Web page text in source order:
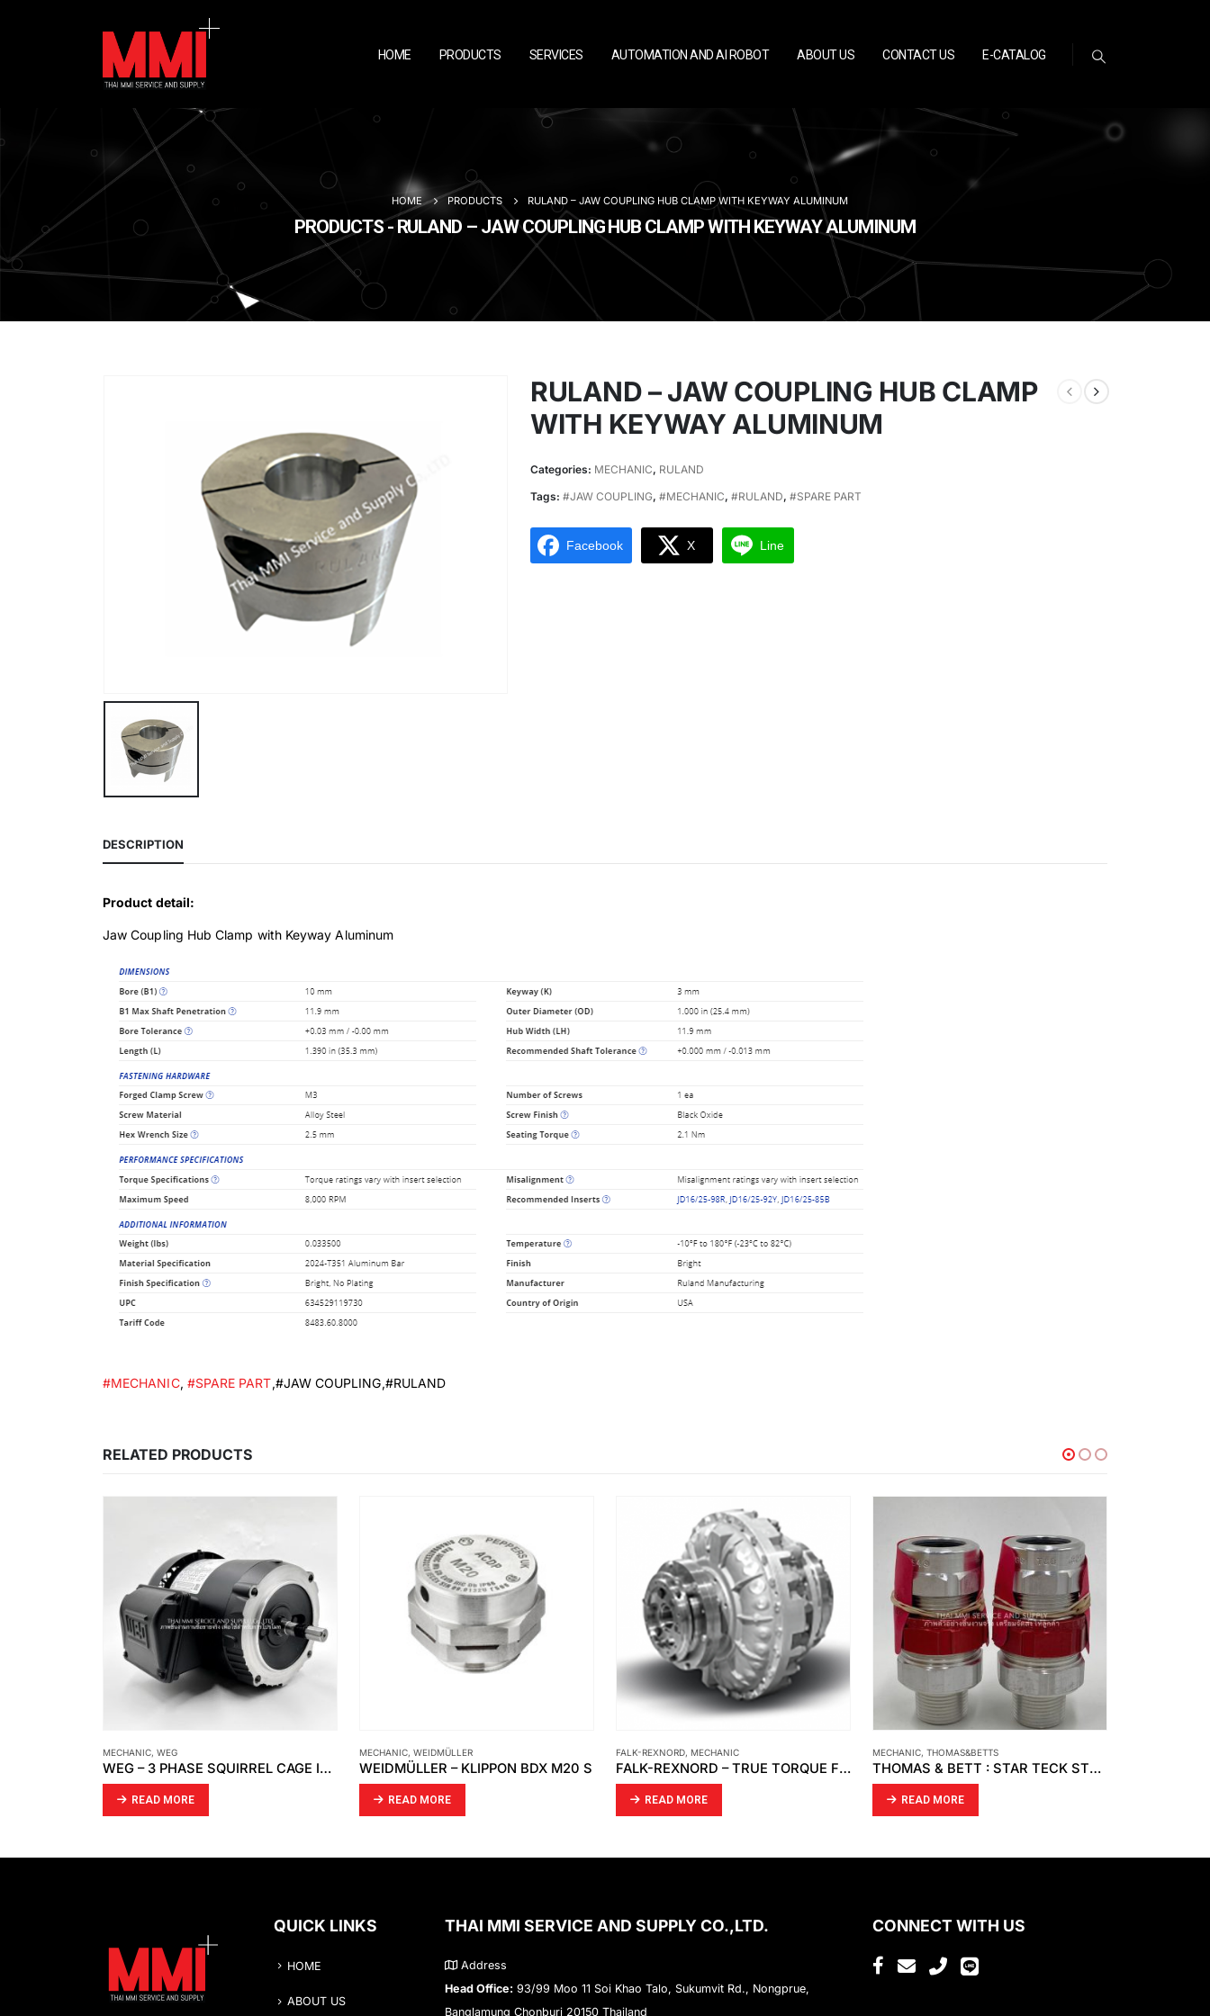
HOME PRODUCTS SERVICES AUTOMATION AND AI ROBOT ABOUT US CONTACT US E-CATALOG
HOME PRODUCTS RULAND – JAW COUPLING HUB CLAMP WITH KEYWAY ALUMINUM
PRODUCTS - RULAND – JAW COUPLING HUB CLAMP WITH KEYWAY ALUMINUM
RULAND – JAW COUPLING HUB CLAMP
WITH KEYWAY ALUMINUM
Categories: MECHANIC, RULAND
Tags: #JAW COUPLING, #MECHANIC, #RULAND, #SPARE PART
Facebook X Line
DESCRIPTION
Product detail:
Jaw Coupling Hub Clamp with Keyway Aluminum
#MECHANIC, #SPARE PART,#JAW COUPLING,#RULAND
RELATED PRODUCTS
MECHANIC, WEIDMÜLLER
WEIDMÜLLER – KLIPPON BDX M20 S
READ MORE
FALK-REXNORD,MECHANIC
FALK-REXNORD – TRUE TORQUE FLUID COUPLINGS
READ MORE
MECHANIC,THOMAS&BETTS
THOMAS & BETT : STAR TECK STX075-466
READ MORE
MECHANIC, SKF
SKF – CR SEAL
READ MORE
QUICK LINKS
HOME
ABOUT US
THAI MMI SERVICE AND SUPPLY CO.,LTD.
Address
Head Office: 93/99 Moo 11 Soi Khao Talo, Sukumvit Rd., Nongprue,
Banglamung Chonburi 20150 Thailand
CONNECT WITH US